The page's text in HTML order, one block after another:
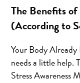
The Benefits
(According to
Your Body
needs a little help.
Stress Awareness